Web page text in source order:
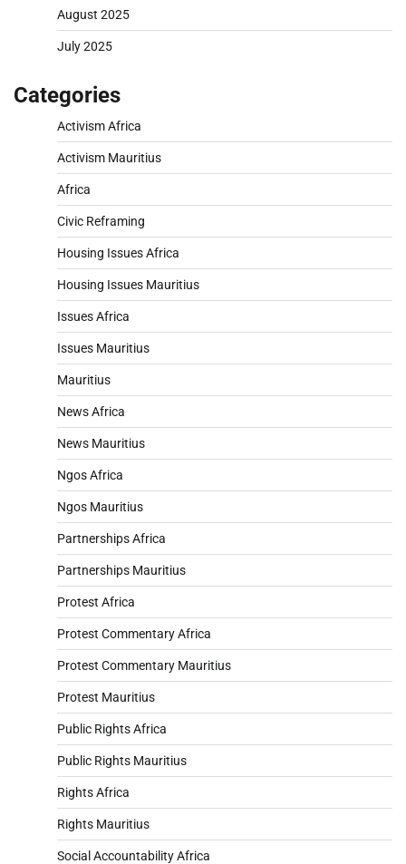
August 2025
July 2025
Categories
Activism Africa
Activism Mauritius
Africa
Civic Reframing
Housing Issues Africa
Housing Issues Mauritius
Issues Africa
Issues Mauritius
Mauritius
News Africa
News Mauritius
Ngos Africa
Ngos Mauritius
Partnerships Africa
Partnerships Mauritius
Protest Africa
Protest Commentary Africa
Protest Commentary Mauritius
Protest Mauritius
Public Rights Africa
Public Rights Mauritius
Rights Africa
Rights Mauritius
Social Accountability Africa